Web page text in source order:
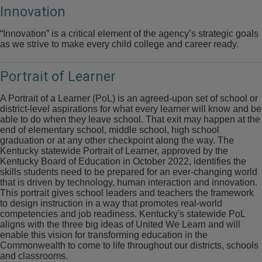
Innovation
“Innovation” is a critical element of the agency’s strategic goals
as we strive to make every child college and career ready.
Portrait of Learner
A Portrait of a Learner (PoL) is an agreed-upon set of school or
district-level aspirations for what every learner will know and be
able to do when they leave school. That exit may happen at the
end of elementary school, middle school, high school
graduation or at any other checkpoint along the way. The
Kentucky statewide Portrait of Learner, approved by the
Kentucky Board of Education in October 2022, identifies the
skills students need to be prepared for an ever-changing world
that is driven by technology, human interaction and innovation.
This portrait gives school leaders and teachers the framework
to design instruction in a way that promotes real-world
competencies and job readiness. Kentucky's statewide PoL
aligns with the three big ideas of United We Learn and will
enable this vision for transforming education in the
Commonwealth to come to life throughout our districts, schools
and classrooms.